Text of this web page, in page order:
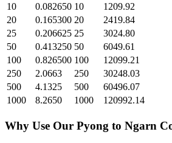
10
0.082650 10
1209.92
20
0.165300 20
2419.84
25
0.206625 25
3024.80
50
0.413250 50
6049.61
100
0.826500 100
12099.21
250
2.0663 250
30248.03
500
4.1325 500
60496.07
1000
8.2650 1000 120992.14
Why Use Our Pyong to Ngarn